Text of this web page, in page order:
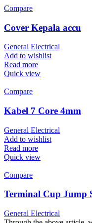
Compare
Cover Kepala accu
General Electrical
Add to wishlist
Read more
Quick view
Compare
Kabel 7 Core 4mm
General Electrical
Add to wishlist
Read more
Quick view
Compare
Terminal Cup Jump
General Electrical